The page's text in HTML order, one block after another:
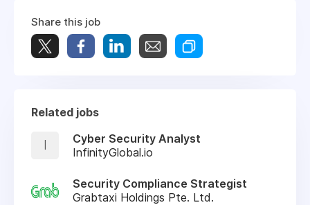
Share this job
Related jobs
I
Cyber Security Analyst
InfinityGlobal.io
Security Compliance Strategist
Grabtaxi Holdings Pte. Ltd.